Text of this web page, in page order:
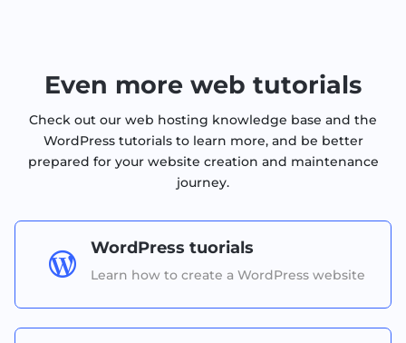
Even more web tutorials
Check out our web hosting knowledge base and the
WordPress tutorials to learn more, and be better
prepared for your website creation and maintenance
journey.

WordPress tuorials
Learn how to create a WordPress website